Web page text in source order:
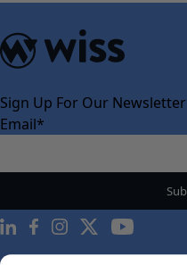
Sign Up For Our Newsletter
Email*